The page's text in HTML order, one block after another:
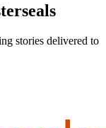
stories delivered to